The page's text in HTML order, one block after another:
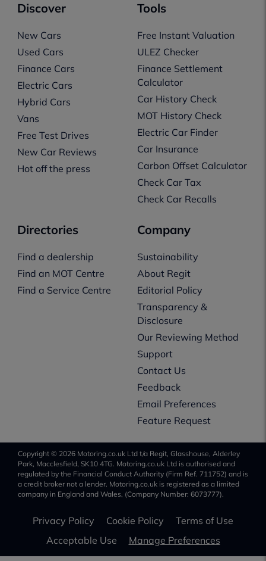
Discover
New Cars
Used Cars
Finance Cars
Electric Cars
Hybrid Cars
Vans
Free Test Drives
New Car Reviews
Hot off the press
Tools
Free Instant Valuation
ULEZ Checker
Finance Settlement
Calculator
Car History Check
MOT History Check
Electric Car Finder
Car Insurance
Carbon Offset Calculator
Check Car Tax
Check Car Recalls
Directories
Find a dealership
Find an MOT Centre
Find a Service Centre
Company
Sustainability
About Regit
Editorial Policy
Transparency &
Disclosure
Our Reviewing Method
Support
Contact Us
Feedback
Email Preferences
Feature Request
Copyright © 2026 Motoring.co.uk Ltd t/a Regit, Glasshouse, Alderley
Park, Macclesfield, SK10 4TG. Motoring.co.uk Ltd is authorised and
regulated by the Financial Conduct Authority (Firm Ref. 711752) and is
a credit broker not a lender. Motoring.co.uk is registered as a limited
company in England and Wales, (Company Number: 6073777).
Privacy Policy Cookie Policy
Terms of Use
Acceptable Use
Manage Preferences